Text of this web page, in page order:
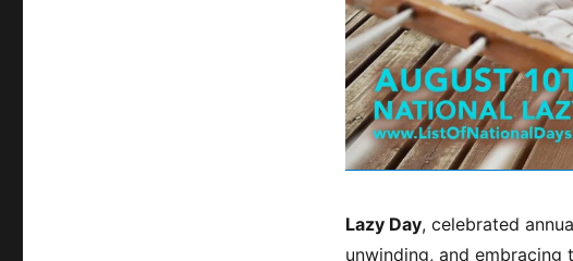
Lazy Day, celebrated
unwinding, and